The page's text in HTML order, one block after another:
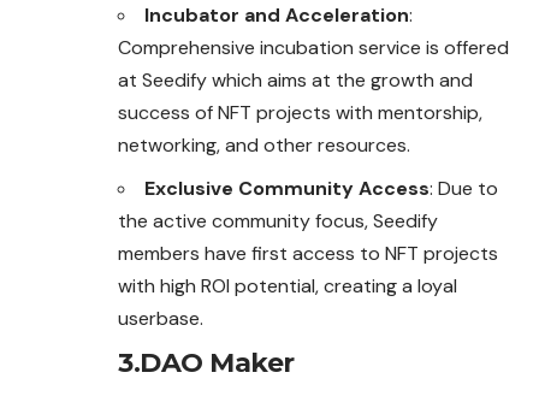
Incubator and Acceleration:
Comprehensive incubation service is offered
at Seedify which aims at the growth and
success of NFT projects with mentorship,
networking, and other resources.
Exclusive Community Access: Due to
the active community focus, Seedify
members have first access to NFT projects
with high ROI potential, creating a loyal
userbase.
3.DAO Maker